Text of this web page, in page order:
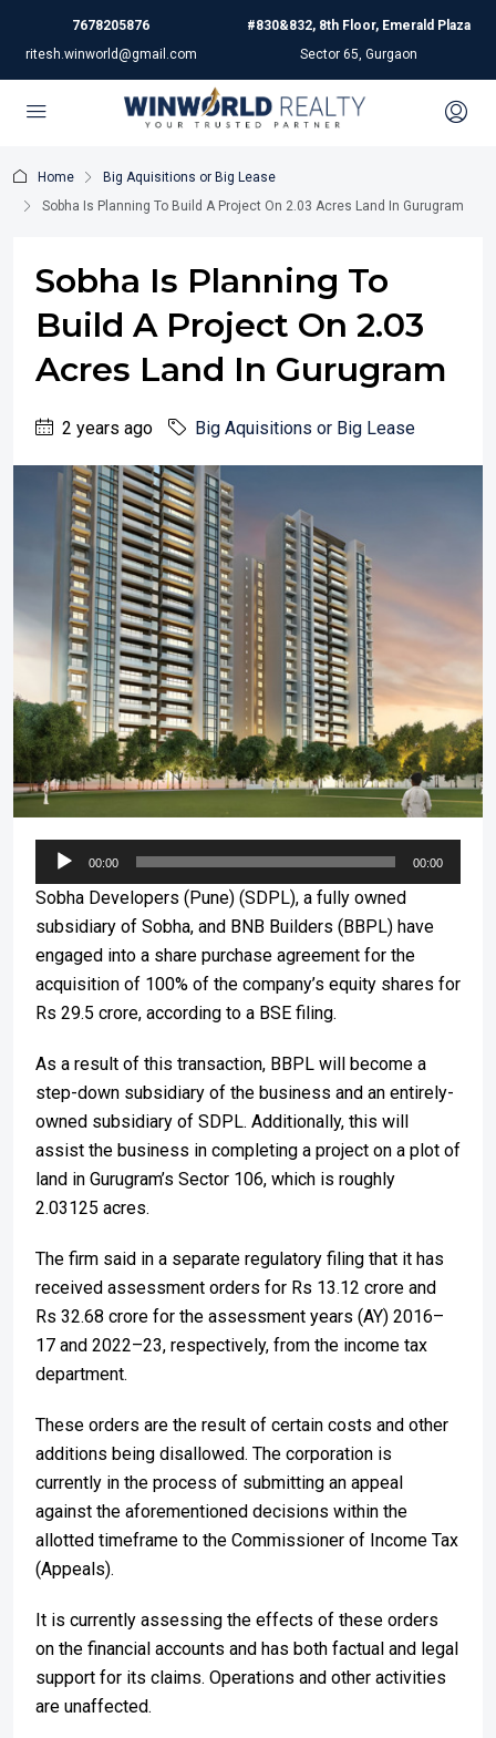
7678205876
ritesh.winworld@gmail.com
#830&832, 8th Floor, Emerald Plaza
Sector 65, Gurgaon
Home
Big Aquisitions or Big Lease
Sobha Is Planning To Build A Project On 2.03 Acres Land In Gurugram
Sobha Is Planning To
Build A Project On 2.03
Acres Land In Gurugram
2 years ago Big Aquisitions or Big Lease
Audio
Player
00:00 00:00
Sobha Developers (Pune) (SDPL), a fully owned
subsidiary of Sobha, and BNB Builders (BBPL) have
engaged into a share purchase agreement for the
acquisition of 100% of the company’s equity shares for
Rs 29.5 crore, according to a BSE filing.
As a result of this transaction, BBPL will become a
step-down subsidiary of the business and an entirely-
owned subsidiary of SDPL. Additionally, this will
assist the business in completing a project on a plot of
land in Gurugram’s Sector 106, which is roughly
2.03125 acres.
The firm said in a separate regulatory filing that it has
received assessment orders for Rs 13.12 crore and
Rs 32.68 crore for the assessment years (AY) 2016–
17 and 2022–23, respectively, from the income tax
department.
These orders are the result of certain costs and other
additions being disallowed. The corporation is
currently in the process of submitting an appeal
against the aforementioned decisions within the
allotted timeframe to the Commissioner of Income Tax
(Appeals).
It is currently assessing the effects of these orders
on the financial accounts and has both factual and legal
support for its claims. Operations and other activities
are unaffected.